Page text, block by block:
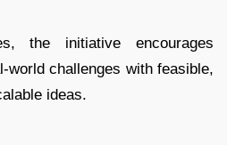
the initiative encourages
world challenges with feasible,
ideas.